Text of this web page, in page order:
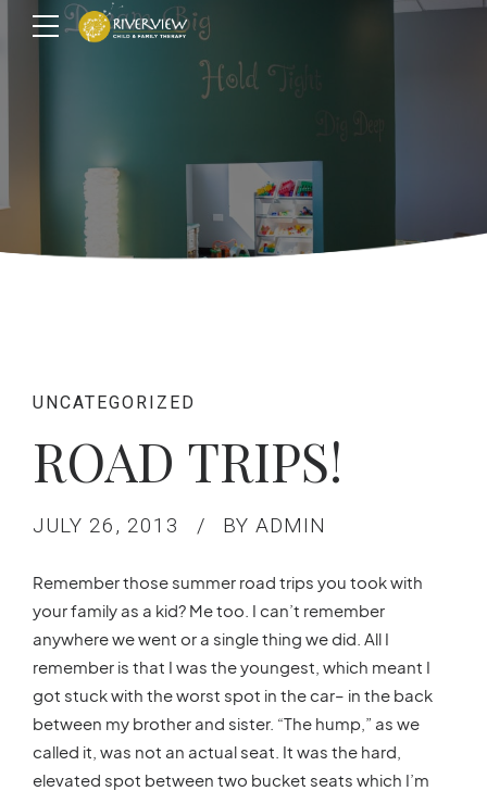
UNCATEGORIZED
ROAD TRIPS!
JULY 26, 2013 BY ADMIN
Remember those summer road trips you took with
your family as a kid? Me too. I can’t remember
anywhere we went or a single thing we did. All I
remember is that I was the youngest, which meant I
got stuck with the worst spot in the car– in the back
between my brother and sister. “The hump,” as we
called it, was not an actual seat. It was the hard,
elevated spot between two bucket seats which I’m